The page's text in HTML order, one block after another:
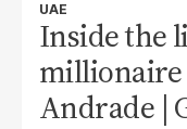
UAE
Inside the
millionaire
Andrade |